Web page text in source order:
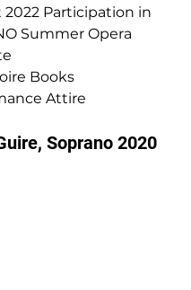
Participation in
Summer Opera
Books
Attire
Soprano 2020